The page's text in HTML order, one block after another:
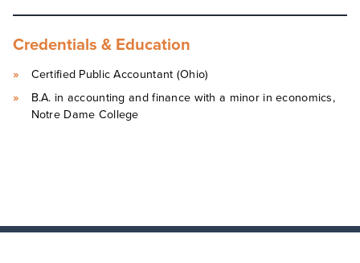
Credentials & Education
Certified Public Accountant (Ohio)
B.A. in accounting and finance with a minor in economics,
Notre Dame College